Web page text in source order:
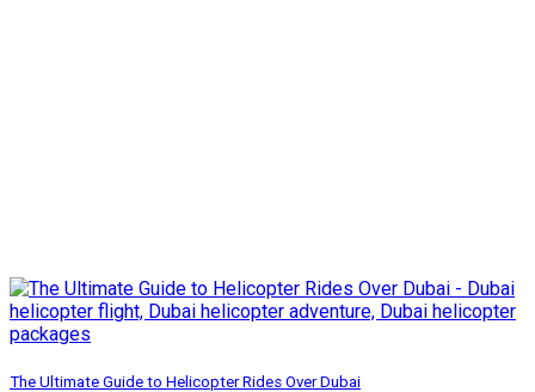
The Ultimate Guide to Helicopter Rides Over Dubai